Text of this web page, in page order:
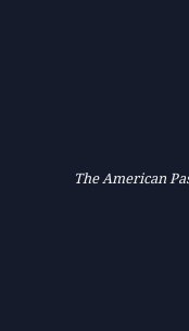
The American